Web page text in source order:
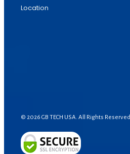
Location
© 2026 GB TECH USA. All Rights Reserved.